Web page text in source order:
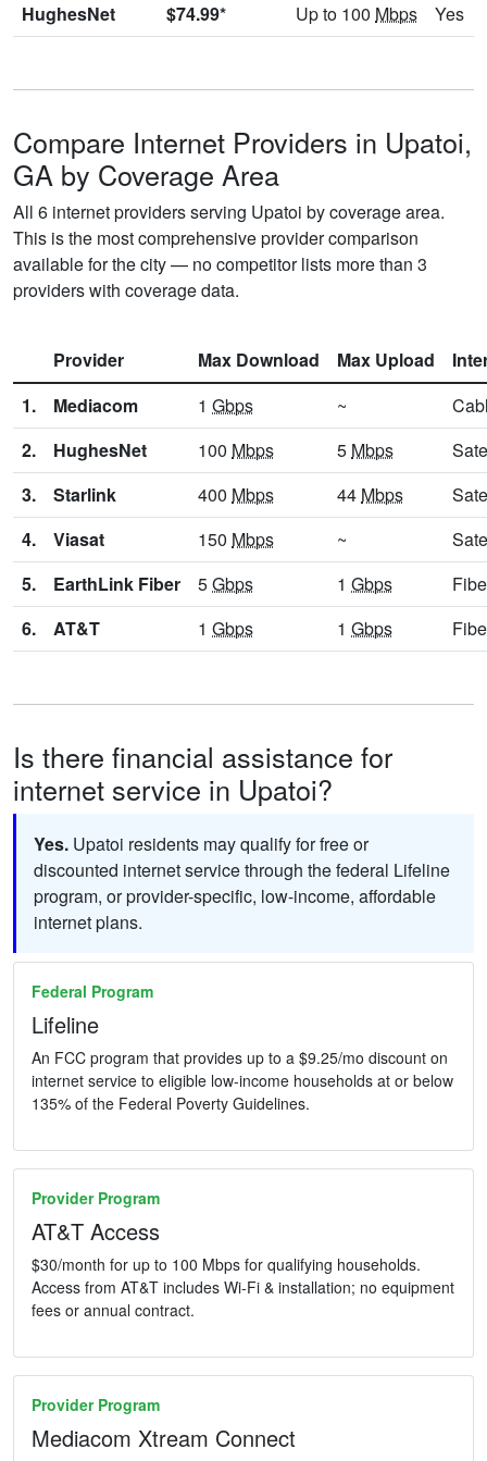
HughesNet
$74.99* Up to 100 Mbps Yes
Compare Internet Providers in Upatoi,
GA by Coverage Area
All 6 internet providers serving Upatoi by coverage area.
This is the most comprehensive provider comparison
available for the city — no competitor lists more than 3
providers with coverage data.
Provider Max Download Max Upload
1.
Mediacom 1 Gbps ~
2.
HughesNet 100 Mbps 5 Mbps
3.
Starlink 400 Mbps 44 Mbps
4.
Viasat 150 Mbps ~
5.
EarthLink Fiber 5Gbps 1 Gbps
6.
AT&T 1 Gbps 1 Gbps
Is there financial assistance for
internet service in Upatoi?
Yes. Upatoi residents may qualify for free or
discounted internet service through the federal Lifeline
program, or provider-specific, low-income, affordable
internet plans.
Federal Program
Lifeline
An FCC program that provides up to a $9.25/mo discount on
internet service to eligible low-income households at or below
135% of the Federal Poverty Guidelines.
Provider Program
AT&T Access
$30/month for up to 100 Mbps for qualifying households.
Access from AT&T includes Wi-Fi & installation; no equipment
fees or annual contract.
Provider Program
Mediacom Xtream Connect